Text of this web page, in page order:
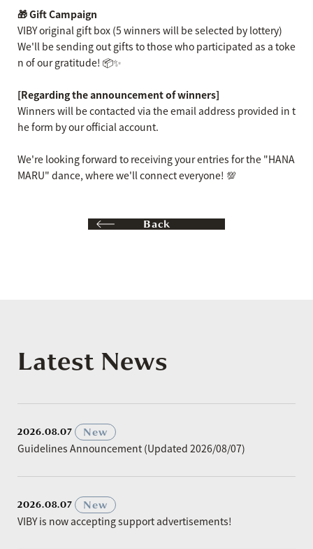
🎁 Gift Campaign
VIBY original gift box (5 winners will be selected by lottery)
We'll be sending out gifts to those who participated as a toke
n of our gratitude! 📦✨
[Regarding the announcement of winners]
Winners will be contacted via the email address provided in t
he form by our official account.
We're looking forward to receiving your entries for the "HANA
MARU" dance, where we'll connect everyone! 💯
Back
Latest News
2026.08.07
New
Guidelines Announcement (Updated 2026/08/07)
2026.08.07
New
VIBY is now accepting support advertisements!